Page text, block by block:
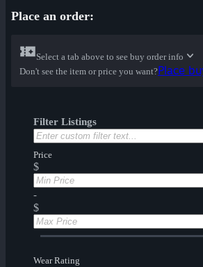
Place an order:
Select a tab above to see buy order info
Don't see the item or price you want?Place
Filter Listings
Price
$
-
$
Wear Rating